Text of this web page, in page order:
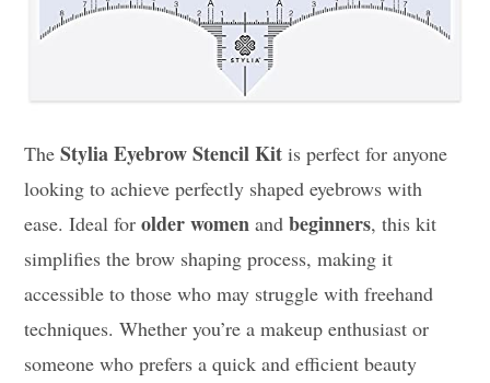
TheStylia Eyebrow Stencil Kit is perfect for anyone
looking to achieve perfectly shaped eyebrows with
ease. Ideal forolder women andbeginners, this kit
simplifies the brow shaping process, making it
accessible to those who may struggle with freehand
techniques. Whether you’re a makeup enthusiast or
someone who prefers a quick and efficient beauty